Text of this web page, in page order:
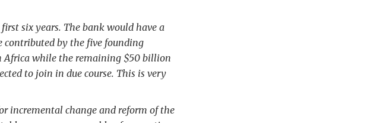
six years. The bank would have a
by the five founding
Africa while the remaining $50 billion
to join in due course. This is very
incremental change and reform of the